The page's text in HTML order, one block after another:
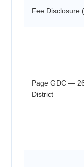
Fee Disclosure
Page GDC —
District